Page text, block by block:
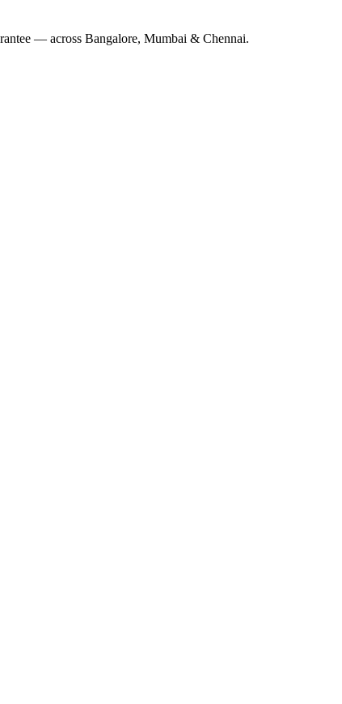
— across Bangalore, Mumbai & Chennai.